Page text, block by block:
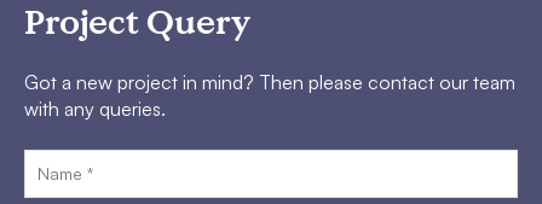
Project Query
Got a new project in mind? Then please contact our team
with any queries.